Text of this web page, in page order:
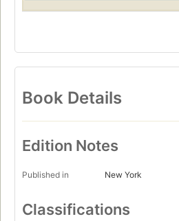
Book Details
Edition Notes
Published in New York
Classifications